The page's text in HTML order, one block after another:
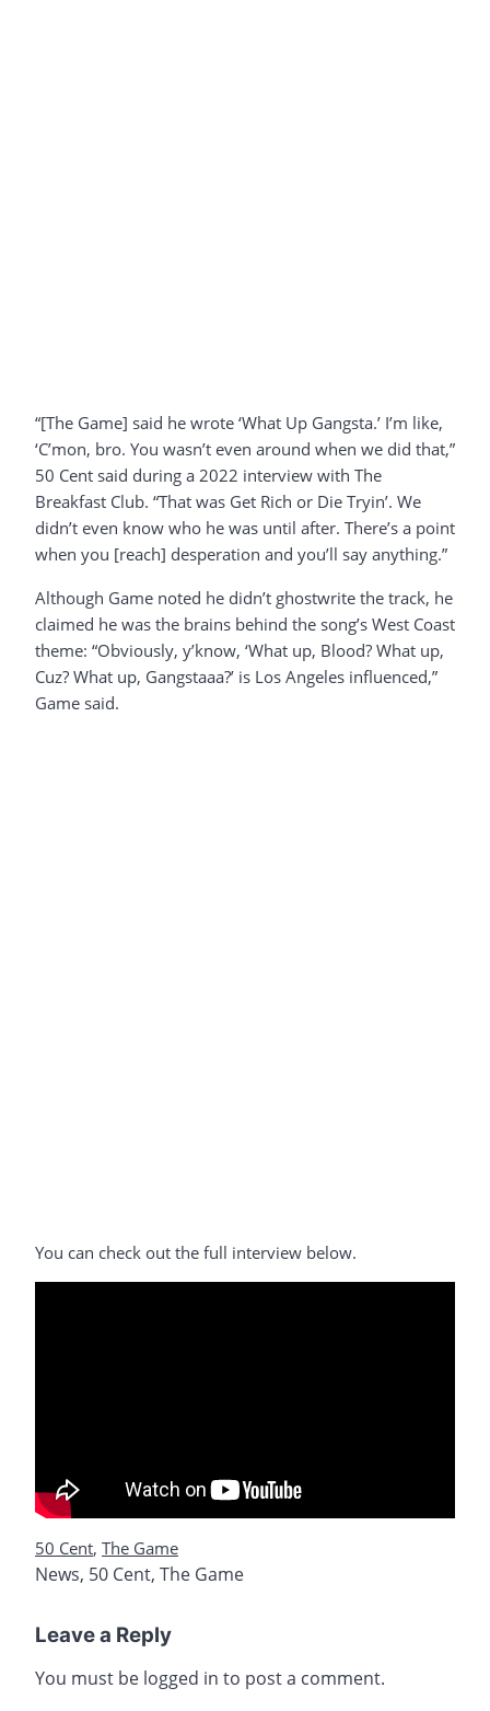
“[The Game] said he wrote ‘What Up Gangsta.’ I’m like,
‘C’mon, bro. You wasn’t even around when we did that,”
50 Cent said during a 2022 interview with The
Breakfast Club. “That was Get Rich or Die Tryin’. We
didn’t even know who he was until after. There’s a point
when you [reach] desperation and you’ll say anything.”
Although Game noted he didn’t ghostwrite the track, he
claimed he was the brains behind the song’s West Coast
theme: “Obviously, y’know, ‘What up, Blood? What up,
Cuz? What up, Gangstaaa?’ is Los Angeles influenced,”
Game said.
You can check out the full interview below.
50 Cent, The Game
News, 50 Cent, The Game
Leave a Reply
You must be logged in to post a comment.